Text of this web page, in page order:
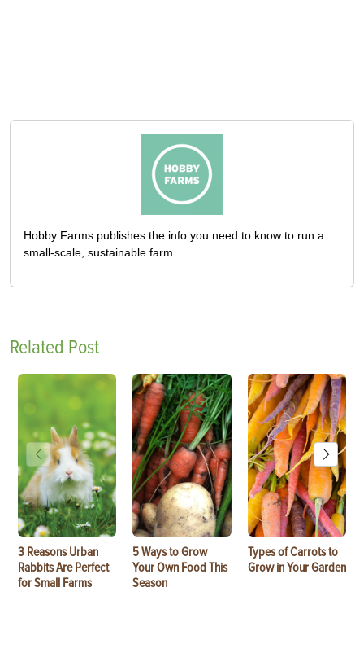
Hobby Farms publishes the info you need to know to run a
small-scale, sustainable farm.
Related Post
3 Reasons Urban
Rabbits Are Perfect
for Small Farms
5 Ways to Grow
Your Own Food This
Season
Types of Carrots to
Grow in Your Garden